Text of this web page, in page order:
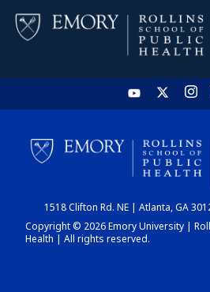
HOME
CHART
1518 Clifton Rd. NE | Atlanta, GA
Copyright © 2026 Emory University |
Health | All rights reserved.